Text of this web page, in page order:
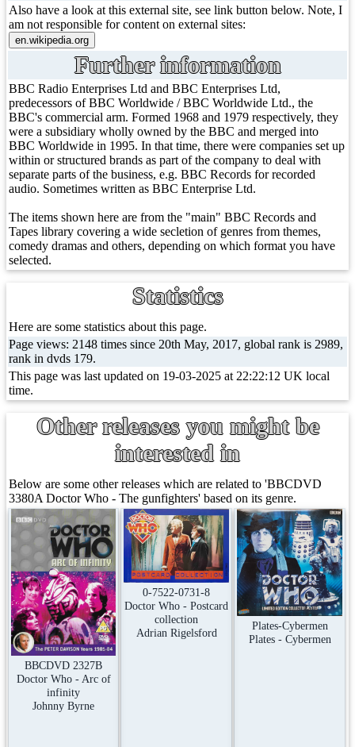
Also have a look at this external site, see link button below. Note, I
am not responsible for content on external sites:
Further information
BBC Radio Enterprises Ltd and BBC Enterprises Ltd,
predecessors of BBC Worldwide / BBC Worldwide Ltd., the
BBC's commercial arm. Formed 1968 and 1979 respectively, they
were a subsidiary wholly owned by the BBC and merged into
BBC Worldwide in 1995. In that time, there were companies set up
within or structured brands as part of the company to deal with
separate parts of the business, e.g. BBC Records for recorded
audio. Sometimes written as BBC Enterprise Ltd.
The items shown here are from the "main" BBC Records and
Tapes library covering a wide secletion of genres from themes,
comedy dramas and others, depending on which format you have
selected.
Statistics
Here are some statistics about this page.
Page views: 2148 times since 20th May, 2017, global rank is 2989,
rank in dvds 179.
This page was last updated on 19-03-2025 at 22:22:12 UK local
time.
Other releases you might be
interested in
Below are some other releases which are related to 'BBCDVD
3380A Doctor Who - The gunfighters' based on its genre.
BBCDVD 2327B
Doctor Who - Arc of
infinity
Johnny Byrne
0-7522-0731-8
Doctor Who - Postcard
collection
Adrian Rigelsford
Plates-Cybermen
Plates - Cybermen